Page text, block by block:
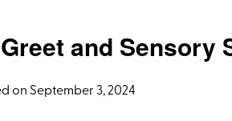
and Sensory
on September 3, 2024